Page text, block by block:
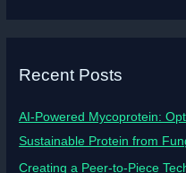
Recent Posts
AI-Powered Mycoprotein:
Sustainable Protein from
Creating a Peer-to-Piece